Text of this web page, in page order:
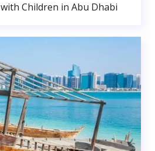
Children in Abu Dhabi